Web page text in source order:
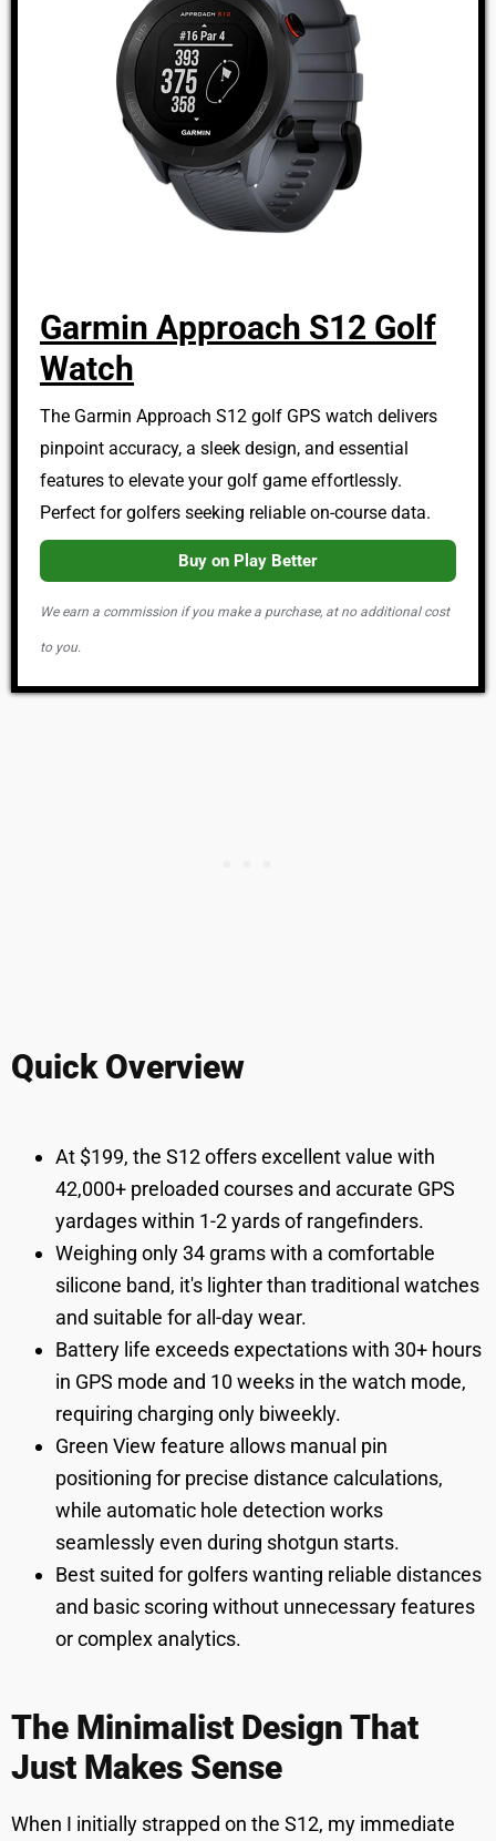
Garmin Approach S12 Golf
Watch
The Garmin Approach S12 golf GPS watch delivers
pinpoint accuracy, a sleek design, and essential
features to elevate your golf game effortlessly.
Perfect for golfers seeking reliable on-course data.
Buy on Play Better
We earn a commission if you make a purchase, at no additional cost
to you.
Quick Overview
At $199, the S12 offers excellent value with
42,000+ preloaded courses and accurate GPS
yardages within 1-2 yards of rangefinders.
Weighing only 34 grams with a comfortable
silicone band, it's lighter than traditional watches
and suitable for all-day wear.
Battery life exceeds expectations with 30+ hours
in GPS mode and 10 weeks in the watch mode,
requiring charging only biweekly.
Green View feature allows manual pin
positioning for precise distance calculations,
while automatic hole detection works
seamlessly even during shotgun starts.
Best suited for golfers wanting reliable distances
and basic scoring without unnecessary features
or complex analytics.
The Minimalist Design That
Just Makes Sense
When I initially strapped on the S12, my immediate